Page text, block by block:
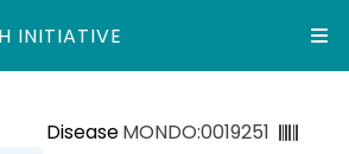
INITIATIVE
DiseaseMONDO:0019251